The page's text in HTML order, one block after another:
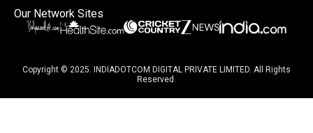
Our Network Sites
Copyright © 2025. INDIADOTCOM DIGITAL PRIVATE LIMITED. All Rights
Reserved.